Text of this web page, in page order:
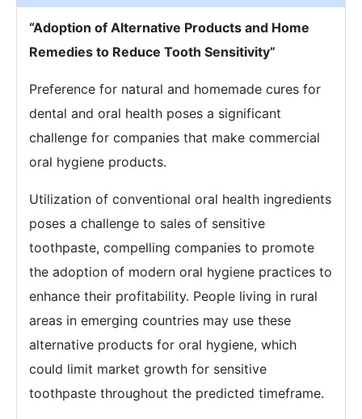
“Adoption of Alternative Products and Home
Remedies to Reduce Tooth Sensitivity”
Preference for natural and homemade cures for
dental and oral health poses a significant
challenge for companies that make commercial
oral hygiene products.
Utilization of conventional oral health ingredients
poses a challenge to sales of sensitive
toothpaste, compelling companies to promote
the adoption of modern oral hygiene practices to
enhance their profitability. People living in rural
areas in emerging countries may use these
alternative products for oral hygiene, which
could limit market growth for sensitive
toothpaste throughout the predicted timeframe.